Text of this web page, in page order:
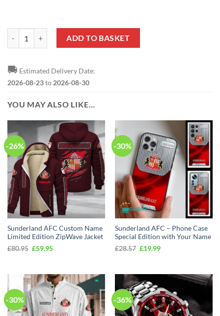
Sunderland AFC - Phone Case New Edition with Your Name quantity
ADD TO BASKET
🚚 Estimated Delivery Date:
2026-08-23to 2026-08-30
YOU MAY ALSO LIKE…
-26%
Sunderland AFC Custom Name
Limited Edition ZipWave Jacket
£80.95 Original
£59.95Current
-30%
Sunderland AFC – Phone Case
Special Edition with Your Name
£28.57 Original
£19.99Current
-30% -36%